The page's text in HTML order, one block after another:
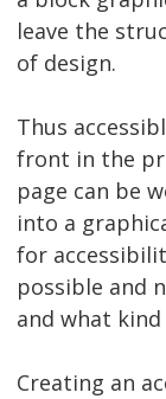
leave the
of design.
Thus
front in the
page can be
into a
for
possible and
and what
Creating an